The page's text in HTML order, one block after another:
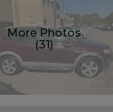
More Photos
(31)